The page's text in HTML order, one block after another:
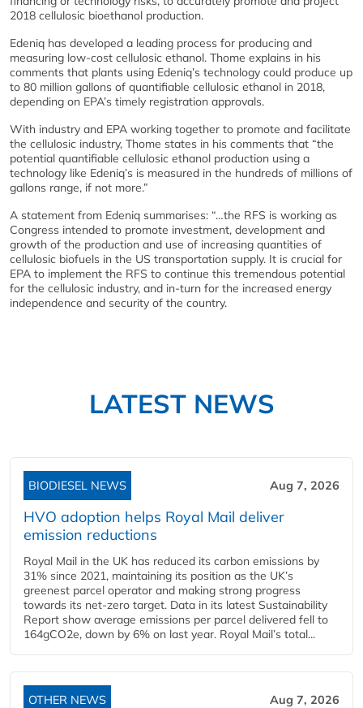
2018 cellulosic bioethanol production.
Edeniq has developed a leading process for producing and
measuring low-cost cellulosic ethanol. Thome explains in his
comments that plants using Edeniq’s technology could produce up
to 80 million gallons of quantifiable cellulosic ethanol in 2018,
depending on EPA’s timely registration approvals.
With industry and EPA working together to promote and facilitate
the cellulosic industry, Thome states in his comments that “the
potential quantifiable cellulosic ethanol production using a
technology like Edeniq’s is measured in the hundreds of millions of
gallons range, if not more.”
A statement from Edeniq summarises: “…the RFS is working as
Congress intended to promote investment, development and
growth of the production and use of increasing quantities of
cellulosic biofuels in the US transportation supply. It is crucial for
EPA to implement the RFS to continue this tremendous potential
for the cellulosic industry, and in-turn for the increased energy
independence and security of the country.
LATEST NEWS
BIODIESEL NEWS Aug 7, 2026
HVO adoption helps Royal Mail deliver
emission reductions
Royal Mail in the UK has reduced its carbon emissions by
31% since 2021, maintaining its position as the UK’s
greenest parcel operator and making strong progress
towards its net-zero target. Data in its latest Sustainability
Report show average emissions per parcel delivered fell to
164gCO2e, down by 6% on last year. Royal Mail’s total...
OTHER NEWS Aug 7, 2026